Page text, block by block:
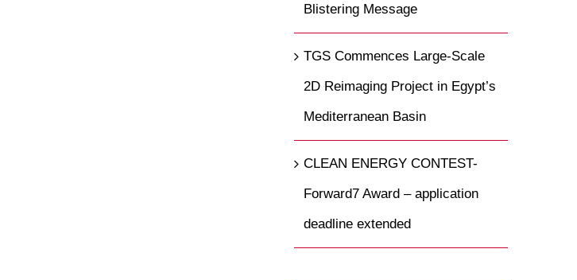
Blistering Message
TGS Commences Large-Scale
2D Reimaging Project in Egypt’s
Mediterranean Basin
CLEAN ENERGY CONTEST-
Forward7 Award – application
deadline extended